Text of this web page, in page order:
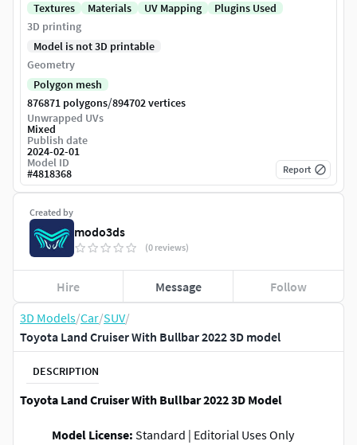
3D Models/Car/SUV/
Toyota Land Cruiser With Bullbar 2022 3D model
DESCRIPTION
Toyota Land Cruiser With Bullbar 2022 3D Model
Model License: Standard | Editorial Uses Only
Created by
modo3ds
(0 reviews)
Hire Message Follow
Textures
Materials UV Mapping
Plugins Used
3D printing
Model is not 3D printable
Geometry
Polygon mesh
876871 polygons/894702 vertices
Unwrapped UVs
Mixed
Publish date
2024-02-01
Model ID
#4818368 Report